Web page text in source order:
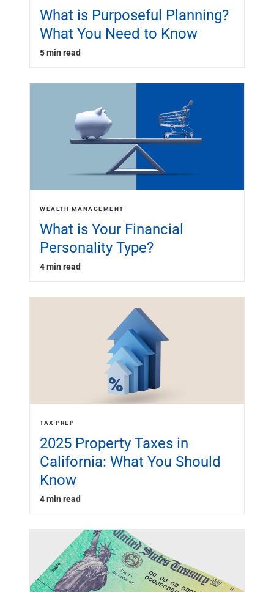
What is Purposeful Planning?
What You Need to Know
5 min read
WEALTH MANAGEMENT
What is Your Financial
Personality Type?
4 min read
TAX PREP
2025 Property Taxes in
California: What You Should
Know
4 min read